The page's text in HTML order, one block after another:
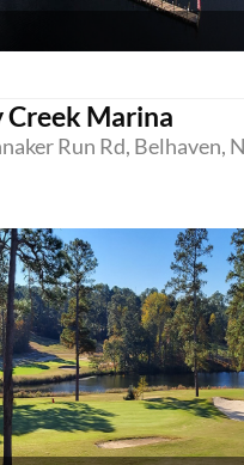
Marina